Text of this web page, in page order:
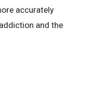
accurately
and the